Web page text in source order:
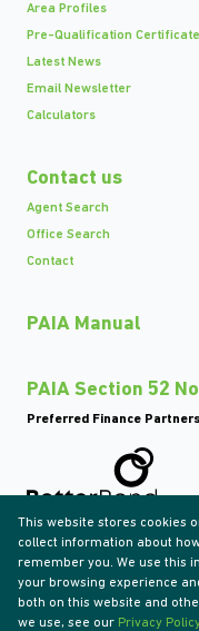
Area Profiles
Pre-Qualification Certificate
Latest News
Email Newsletter
Calculators
Contact us
Agent Search
Office Search
Contact
PAIA Manual
PAIA Section 52
Preferred Finance Partners
Associated Partners
Registered with the PPRA
This website stores cookies
collect information about
remember you. We use this
your browsing experience
both on this website and
we use, see our Privacy